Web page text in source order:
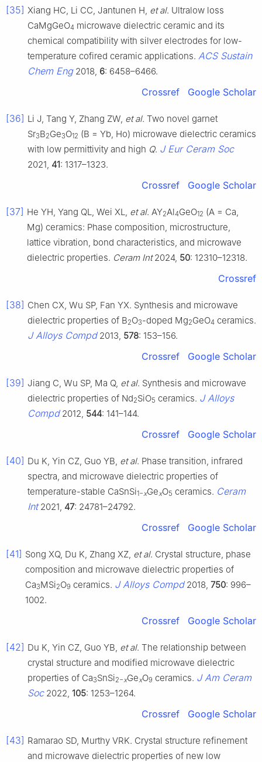
[35] Xiang HC, Li CC, Jantunen H, et al. Ultralow loss
CaMgGeO4 microwave dielectric ceramic and its
chemical compatibility with silver electrodes for low-
temperature cofired ceramic applications. ACS Sustain
Chem Eng2018, 6: 6458–6466.
Crossref Google Scholar
[36] Li J, Tang Y, Zhang ZW, et al. Two novel garnet
Sr3B2Ge3O12 (B = Yb, Ho) microwave dielectric ceramics
with low permittivity and high Q. J Eur Ceram Soc
2021, 41: 1317–1323.
Crossref Google Scholar
[37] He YH, Yang QL, Wei XL, et al. AY2Al4GeO12 (A = Ca,
Mg) ceramics: Phase composition, microstructure,
lattice vibration, bond characteristics, and microwave
dielectric properties. Ceram Int2024, 50: 12310–12318.
Crossref
[38] Chen CX, Wu SP, Fan YX. Synthesis and microwave
dielectric properties of B2O3-doped Mg2GeO4 ceramics.
J Alloys Compd2013, 578: 153–156.
Crossref Google Scholar
[39] Jiang C, Wu SP, Ma Q, et al. Synthesis and microwave
dielectric properties of Nd2SiO5 ceramics. J Alloys
Compd2012, 544: 141–144.
Crossref Google Scholar
[40] Du K, Yin CZ, Guo YB, et al. Phase transition, infrared
spectra, and microwave dielectric properties of
temperature-stable CaSnSi1−xGexO5 ceramics. Ceram
Int2021, 47: 24781–24792.
Crossref Google Scholar
[41] Song XQ, Du K, Zhang XZ, et al. Crystal structure, phase
composition and microwave dielectric properties of
Ca3MSi2O9 ceramics. J Alloys Compd2018, 750: 996–
1002.
Crossref Google Scholar
[42] Du K, Yin CZ, Guo YB, et al. The relationship between
crystal structure and modified microwave dielectric
properties of Ca3SnSi2−xGexO9 ceramics. J Am Ceram
Soc2022, 105: 1253–1264.
Crossref Google Scholar
[43] Ramarao SD, Murthy VRK. Crystal structure refinement
and microwave dielectric properties of new low